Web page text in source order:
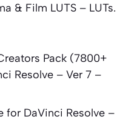
& Film LUTS – LUTs.
Pack (7800+
Resolve – Ver 7 –
for DaVinci Resolve –